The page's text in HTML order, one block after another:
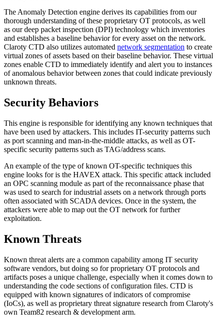
The Anomaly Detection engine derives its capabilities from our
thorough understanding of these proprietary OT protocols, as well
as our deep packet inspection (DPI) technology which inventories
and establishes a baseline behavior for every asset on the network.
Claroty CTD also utilizes automated network segmentation to create
virtual zones of assets based on their baseline behavior. These virtual
zones enable CTD to immediately identify and alert you to instances
of anomalous behavior between zones that could indicate previously
unknown threats.
Security Behaviors
This engine is responsible for identifying any known techniques that
have been used by attackers. This includes IT-security patterns such
as port scanning and man-in-the-middle attacks, as well as OT-
specific security patterns such as TAG/address scans.
An example of the type of known OT-specific techniques this
engine looks for is the HAVEX attack. This specific attack included
an OPC scanning module as part of the reconnaissance phase that
was used to search for industrial assets on a network through ports
often associated with SCADA devices. Once in the system, the
attackers were able to map out the OT network for further
exploitation.
Known Threats
Known threat alerts are a common capability among IT security
software vendors, but doing so for proprietary OT protocols and
artifacts poses a unique challenge, especially when it comes down to
understanding the code sections of configuration files. CTD is
equipped with known signatures of indicators of compromise
(IoCs), as well as proprietary threat signature research from Claroty's
own Team82 research & development arm.